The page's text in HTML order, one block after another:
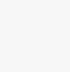
https://
What Is A
many